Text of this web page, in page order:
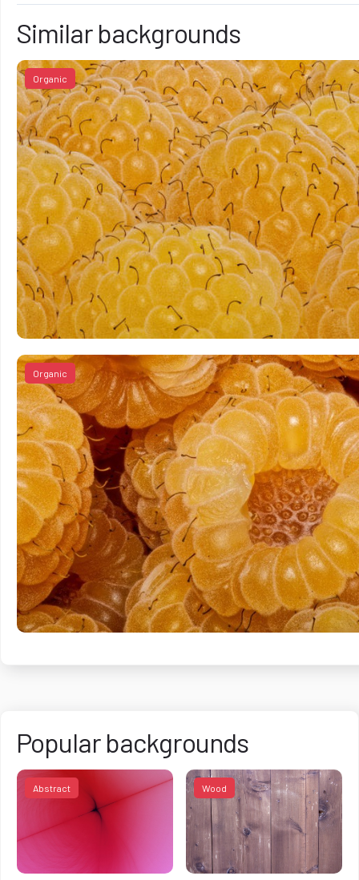
Similar backgrounds
Organic
Organic
Popular backgrounds
Abstract Wood